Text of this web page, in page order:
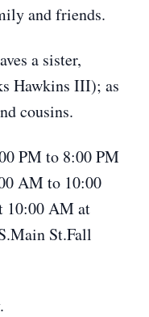
and friends.
a sister,
Hawkins III); as
cousins.
PM to 8:00 PM
AM to 10:00
10:00 AM at
St.Fall